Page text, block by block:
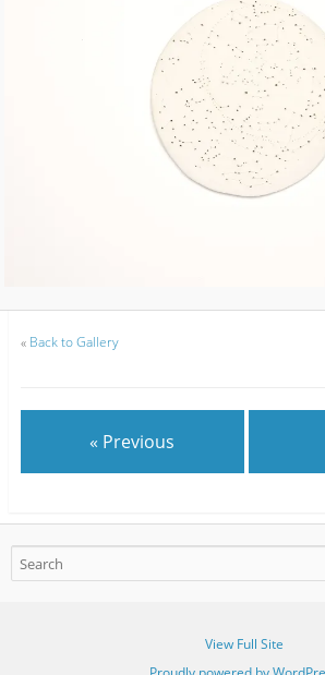
« Back to Gallery
« Previous
View Full Site